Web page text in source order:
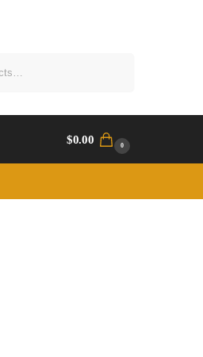
$0.00 0